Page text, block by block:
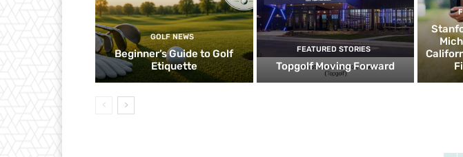
GOLF NEWS
Beginner’s Guide to Golf
Etiquette
FEATURED STORIES
Topgolf Moving Forward